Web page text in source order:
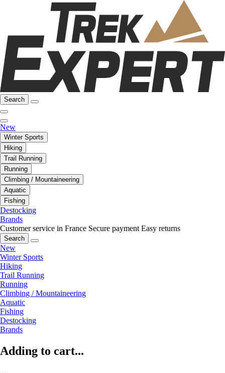
Search
New
Winter Sports
Hiking
Trail Running
Running
Climbing / Mountaineering
Aquatic
Fishing
Destocking
Brands
Customer service in France Secure payment Easy returns
Search
New
Winter Sports
Hiking
Trail Running
Running
Climbing / Mountaineering
Aquatic
Fishing
Destocking
Brands
Adding to cart...